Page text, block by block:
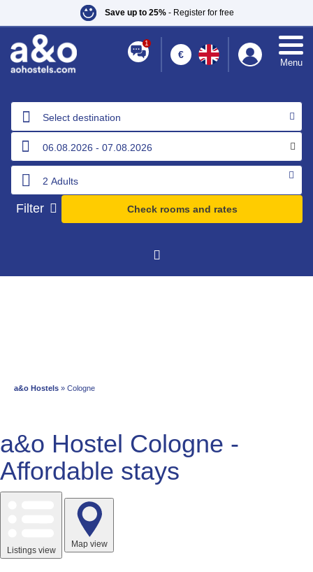
Menu
Save up to 25%- Register for free
€
Select destination
Filter Check rooms and rates
a&o Hostels » Cologne
a&o Hostel Cologne -
Affordable stays
Listings view
Map view
1